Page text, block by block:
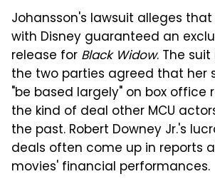
Johansson's lawsuit alleges
with Disney guaranteed an
release for Black Widow. The
the two parties agreed that her
"be based largely" on box office
the kind of deal other MCU
the past. Robert Downey Jr.'s
deals often come up in reports
movies' financial performances.